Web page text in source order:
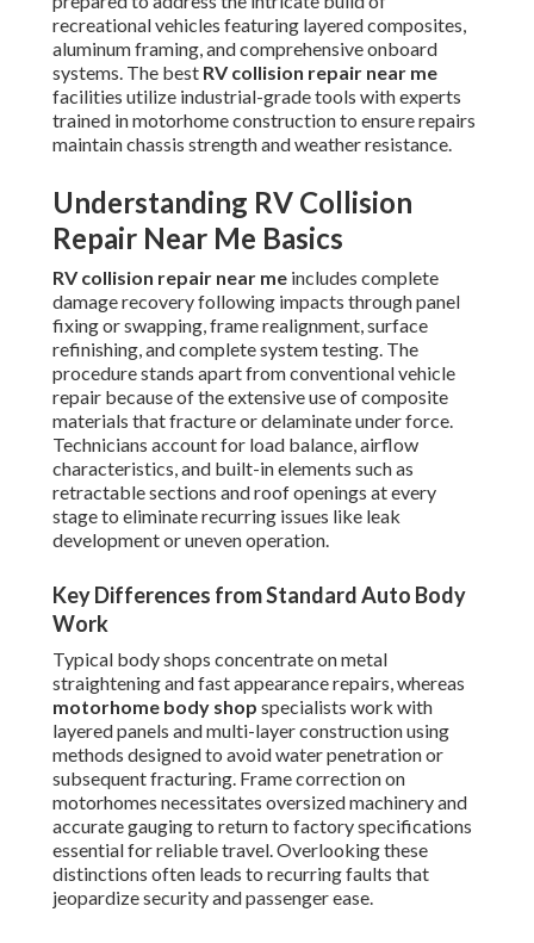
recreational vehicles featuring layered composites,
aluminum framing, and comprehensive onboard
systems. The best RV collision repair near me
facilities utilize industrial-grade tools with experts
trained in motorhome construction to ensure repairs
maintain chassis strength and weather resistance.
Understanding RV Collision
Repair Near Me Basics
RV collision repair near me includes complete
damage recovery following impacts through panel
fixing or swapping, frame realignment, surface
refinishing, and complete system testing. The
procedure stands apart from conventional vehicle
repair because of the extensive use of composite
materials that fracture or delaminate under force.
Technicians account for load balance, airflow
characteristics, and built-in elements such as
retractable sections and roof openings at every
stage to eliminate recurring issues like leak
development or uneven operation.
Key Differences from Standard Auto Body
Work
Typical body shops concentrate on metal
straightening and fast appearance repairs, whereas
motorhome body shop specialists work with
layered panels and multi-layer construction using
methods designed to avoid water penetration or
subsequent fracturing. Frame correction on
motorhomes necessitates oversized machinery and
accurate gauging to return to factory specifications
essential for reliable travel. Overlooking these
distinctions often leads to recurring faults that
jeopardize security and passenger ease.